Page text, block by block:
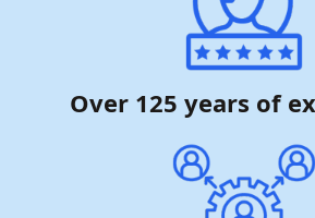
Over 125 years of